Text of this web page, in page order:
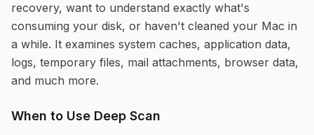
recovery, want to understand exactly what's
consuming your disk, or haven't cleaned your Mac in
a while. It examines system caches, application data,
logs, temporary files, mail attachments, browser data,
and much more.
When to Use Deep Scan